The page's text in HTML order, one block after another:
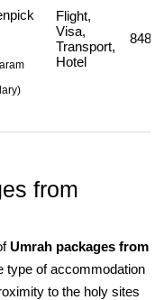
)
Flight,
Visa,
Transport,
Hotel
from
Umrah packages from
type of accommodation
to the holy sites